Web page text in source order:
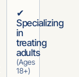
✔
Specializing
in
treating
adults
(Ages
18+)